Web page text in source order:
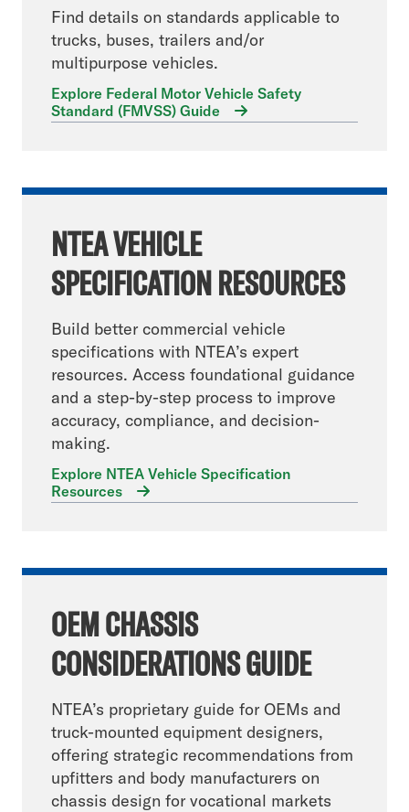
Find details on standards applicable to
trucks, buses, trailers and/or
multipurpose vehicles.
Explore Federal Motor Vehicle Safety
Standard (FMVSS) Guide
NTEA VEHICLE
SPECIFICATION RESOURCES
Build better commercial vehicle
specifications with NTEA’s expert
resources. Access foundational guidance
and a step-by-step process to improve
accuracy, compliance, and decision-
making.
Explore NTEA Vehicle Specification
Resources
OEM CHASSIS
CONSIDERATIONS GUIDE
NTEA’s proprietary guide for OEMs and
truck-mounted equipment designers,
offering strategic recommendations from
upfitters and body manufacturers on
chassis design for vocational markets